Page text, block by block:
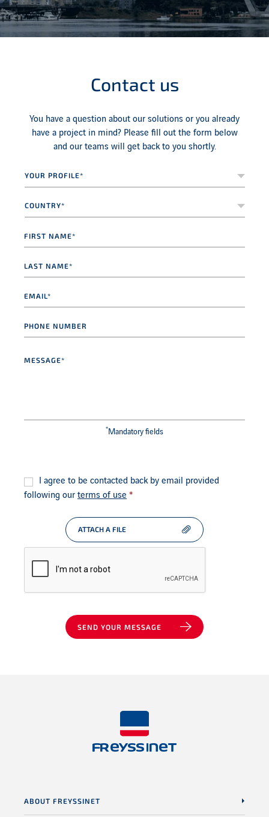
Contact us
You have a question about our solutions or you already
have a project in mind? Please fill out the form below
and our teams will get back to you shortly.
profile* *
name
*
name *
number
* Mandatory fields
Consent *
I agree to be contacted back by email provided
following our terms of use *
ATTACH A FILE
SEND YOUR MESSAGE
ABOUT FREYSSINET